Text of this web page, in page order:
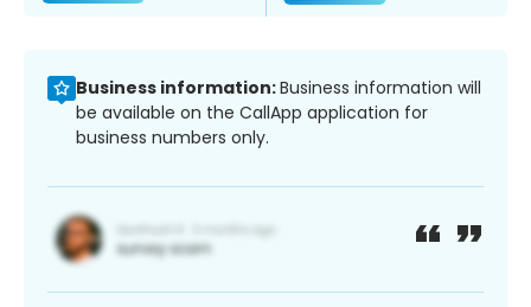
Business information:Business information will
be available on the CallApp application for
business numbers only.